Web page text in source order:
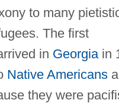
to many
The first
in Georgiain
Native Americans
they were